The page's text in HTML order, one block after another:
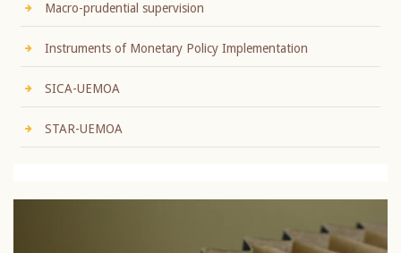
Macro-prudential supervision
Instruments of Monetary Policy Implementation
SICA-UEMOA
STAR-UEMOA